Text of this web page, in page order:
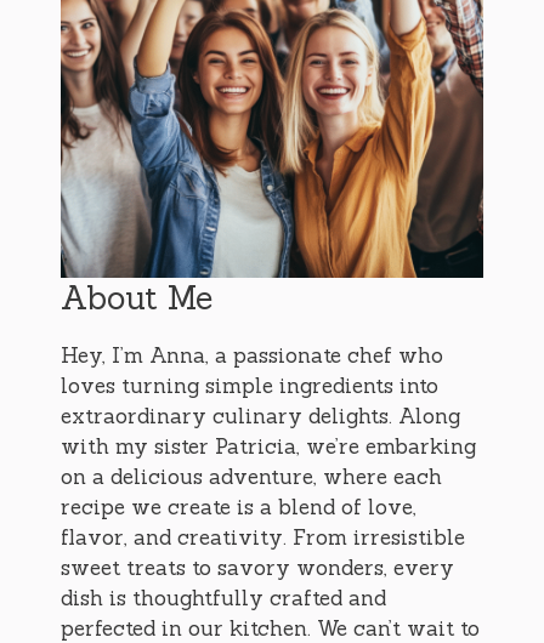
About Me
Hey, I’m Anna, a passionate chef who
loves turning simple ingredients into
extraordinary culinary delights. Along
with my sister Patricia, we’re embarking
on a delicious adventure, where each
recipe we create is a blend of love,
flavor, and creativity. From irresistible
sweet treats to savory wonders, every
dish is thoughtfully crafted and
perfected in our kitchen. We can’t wait to